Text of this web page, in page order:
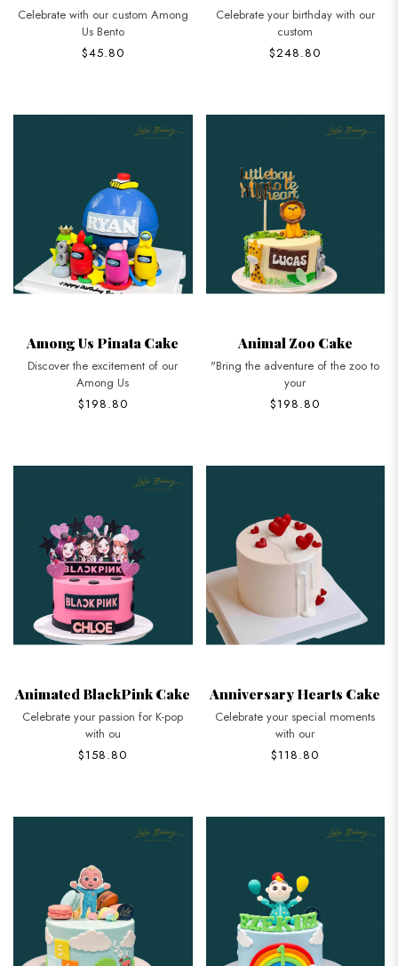
Celebrate with our custom Among
Us Bento
$45.80
Celebrate your birthday with our
custom
$248.80
Among Us Pinata Cake
Discover the excitement of our
Among Us
$198.80
Animal Zoo Cake
"Bring the adventure of the zoo to
your
$198.80
Animated BlackPink Cake
Celebrate your passion for K-pop
with ou
$158.80
Anniversary Hearts Cake
Celebrate your special moments
with our
$118.80